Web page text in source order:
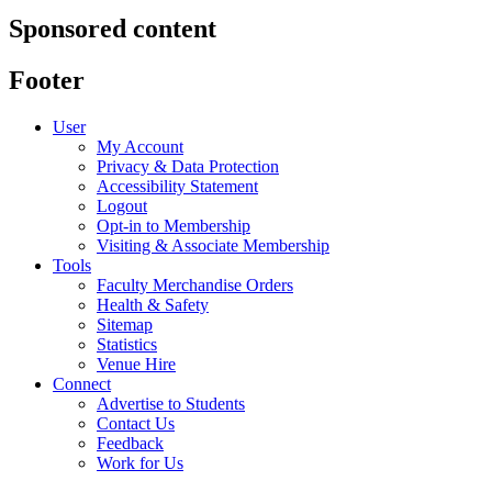
Sponsored content
Footer
User
My Account
Privacy & Data Protection
Accessibility Statement
Logout
Opt-in to Membership
Visiting & Associate Membership
Tools
Faculty Merchandise Orders
Health & Safety
Sitemap
Statistics
Venue Hire
Connect
Advertise to Students
Contact Us
Feedback
Work for Us